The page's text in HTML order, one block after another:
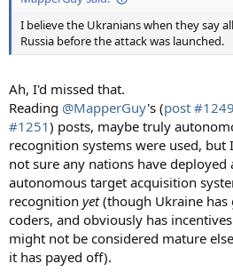
I believe the Ukranians when they say
Russia before the attack was launched.
Ah, I'd missed that.
Reading @MapperGuy's (post #1249
#1251) posts, maybe truly
recognition systems were used,
not sure any nations have
autonomous target acquisition
recognition yet(though Ukraine has
coders, and obviously has
might not be considered mature
it has payed off).